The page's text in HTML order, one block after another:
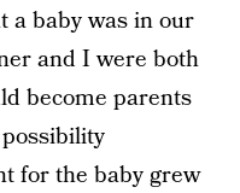
a baby was in our
and I were both
become parents
for the baby grew